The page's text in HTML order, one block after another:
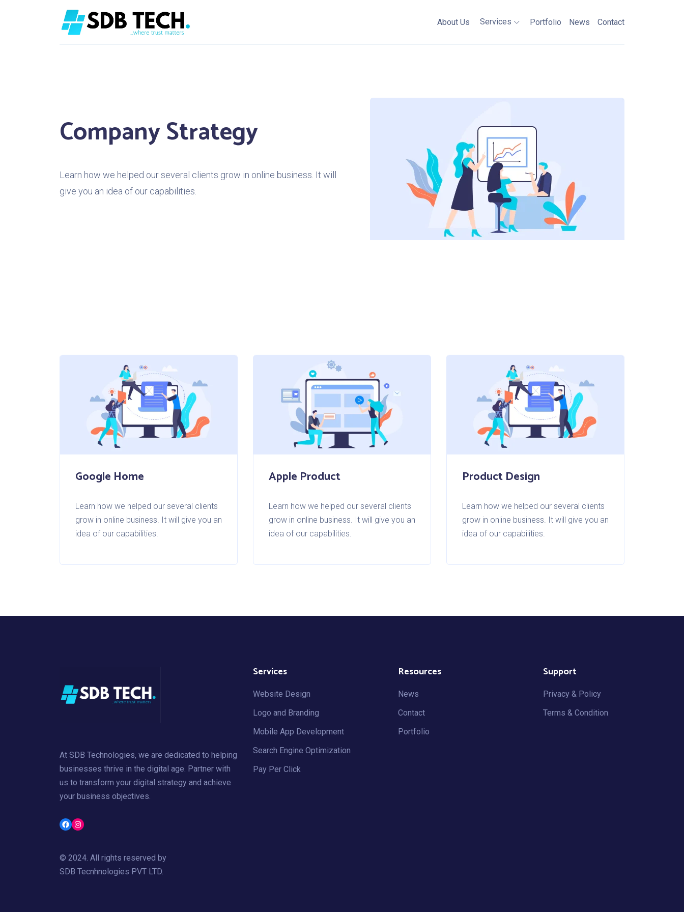
About Us Services Portfolio News Contact
Company Strategy
Learn how we helped our several clients grow in online business. It will
give you an idea of our capabilities.
Google Home
Learn how we helped our several clients
grow in online business. It will give you an
idea of our capabilities.
Apple Product
Learn how we helped our several clients
grow in online business. It will give you an
idea of our capabilities.
Product Design
Learn how we helped our several clients
grow in online business. It will give you an
idea of our capabilities.
At SDB Technologies, we are dedicated to helping
businesses thrive in the digital age. Partner with
us to transform your digital strategy and achieve
your business objectives.
Facebook
Instagram
© 2024. All rights reserved by
SDB Tecnhnologies PVT LTD.
Services
Website Design
Logo and Branding
Mobile App Development
Search Engine Optimization
Pay Per Click
Resources
News
Contact
Portfolio
Support
Privacy & Policy
Terms & Condition